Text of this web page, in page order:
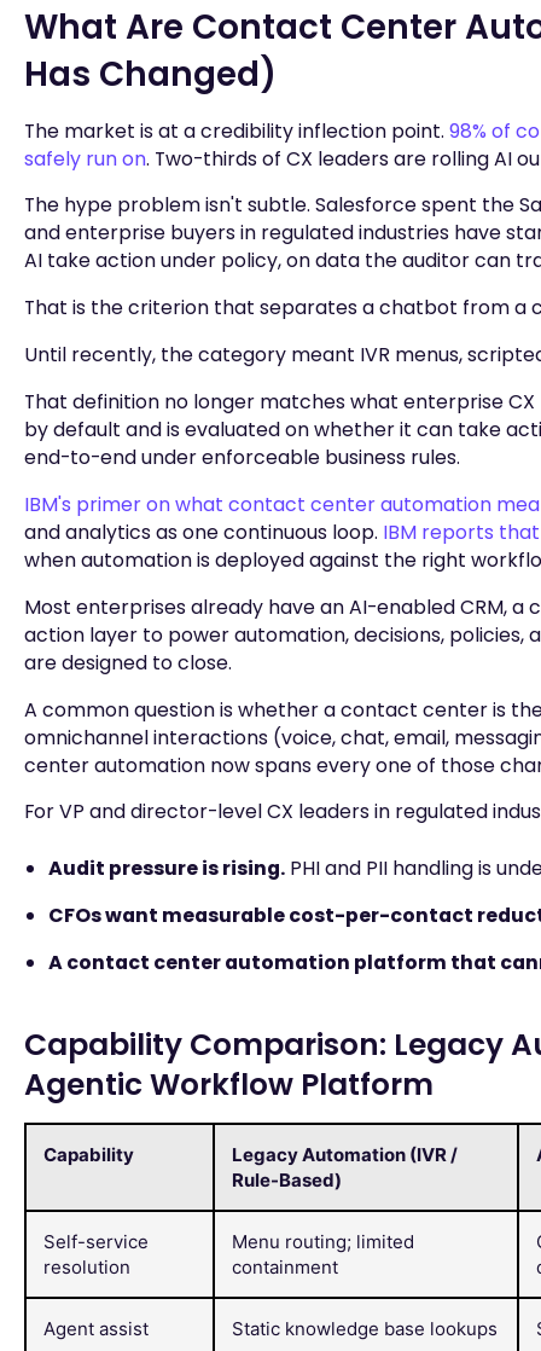
What Are Contact Center
Has Changed)
The market is at a credibility inflection point. 98% of
safely run on. Two-thirds of CX leaders are rolling AI
The hype problem isn't subtle. Salesforce spent the
and enterprise buyers in regulated industries have
AI take action under policy, on data the auditor can
That is the criterion that separates a chatbot from
Until recently, the category meant IVR menus,
That definition no longer matches what enterprise
by default and is evaluated on whether it can take
end-to-end under enforceable business rules.
IBM's primer on what contact center automation
and analytics as one continuous loop. IBM reports
when automation is deployed against the right
Most enterprises already have an AI-enabled CRM,
action layer to power automation, decisions,
are designed to close.
A common question is whether a contact center is
omnichannel interactions (voice, chat, email,
center automation now spans every one of those
For VP and director-level CX leaders in regulated
Audit pressure is rising.PHI and PII handling is
CFOs want measurable cost-per-contact
A contact center automation platform that
Capability Comparison: Legacy
Agentic Workflow Platform
Capability
Legacy Automation (IVR /
Rule-Based)
Self-service
resolution
Menu routing; limited
containment
Agent assist Static knowledge base lookups